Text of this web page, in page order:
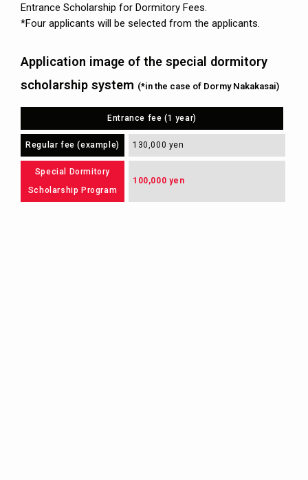
Entrance Scholarship for Dormitory Fees.
*Four applicants will be selected from the applicants.
Application image of the special dormitory
scholarship system (*in the case of Dormy Nakakasai)
Entrance fee (1 year)
Regular fee (example) 130,000 yen
Special Dormitory
Scholarship Program
100,000 yen